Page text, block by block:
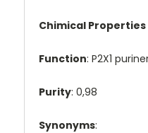
Chimical Properties
Function: P2X1
Purity: 0,98
Synonyms: